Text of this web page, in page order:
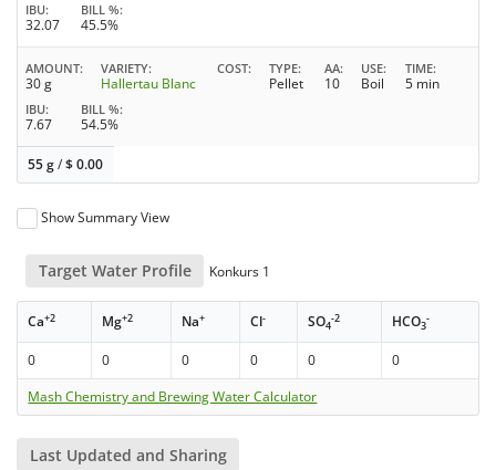
IBU
32.07
BILL %
45.5%
AMOUNT
30 g
VARIETY
Hallertau Blanc
COST TYPE
Pellet
AA
10
USE
Boil
TIME
5 min
IBU
7.67
BILL %
54.5%
55 g/$0.00
Show Summary View
Target Water Profile Konkurs 1
Ca+2 Mg+2 Na+ Cl- SO4
-2 HCO3
-
0 0 0 0 0
0
Mash Chemistry and Brewing Water Calculator
Last Updated and Sharing